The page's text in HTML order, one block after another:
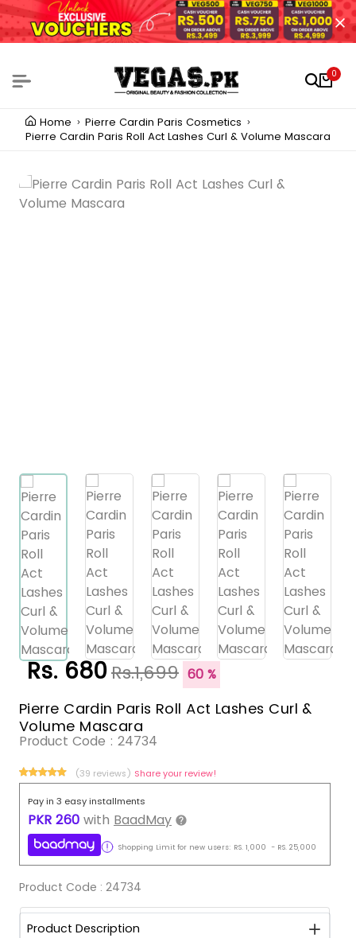
0
Home
Pierre Cardin Paris Cosmetics
Pierre Cardin Paris Roll Act Lashes Curl & Volume Mascara
Rs. 680Rs.1,699 60 %
Pierre Cardin Paris Roll Act Lashes Curl &
Volume Mascara
Product Code : 24734
(39 reviews) Share your review!
Pay in 3 easy installments
PKR 260 with BaadMay
Shopping Limit for new users: RS. 1,000 - RS. 25,000
Product Code : 24734
Product Description